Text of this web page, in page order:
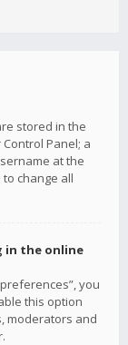
stored in the
Panel; a
at the
change all
in the online
you
this option
moderators and